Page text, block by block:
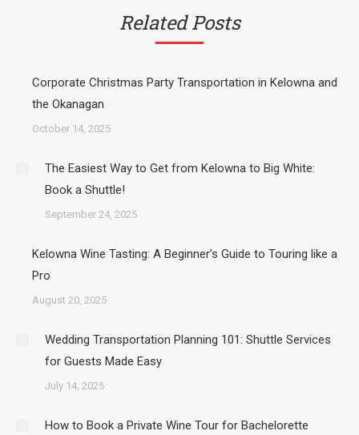
Related Posts
Corporate Christmas Party Transportation in Kelowna and
the Okanagan
October 14, 2025
The Easiest Way to Get from Kelowna to Big White:
Book a Shuttle!
September 24, 2025
Kelowna Wine Tasting: A Beginner’s Guide to Touring like a
Pro
August 20, 2025
Wedding Transportation Planning 101: Shuttle Services
for Guests Made Easy
July 14, 2025
How to Book a Private Wine Tour for Bachelorette